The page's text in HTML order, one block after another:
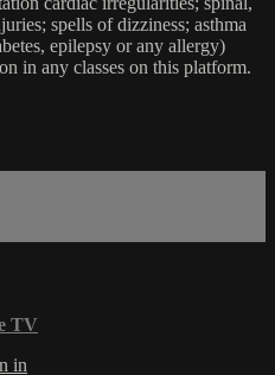
spells of dizziness; asthma
epilepsy or any allergy)
in any classes on this platform.
TV
in